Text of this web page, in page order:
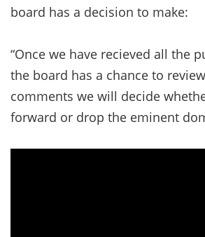
board has a decision to make:
“Once we have recieved all the
the board has a chance to
comments we will decide
forward or drop the eminent